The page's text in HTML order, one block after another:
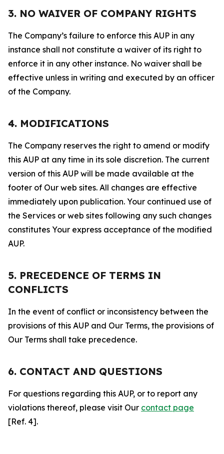
3. NO WAIVER OF COMPANY RIGHTS
The Company’s failure to enforce this AUP in any
instance shall not constitute a waiver of its right to
enforce it in any other instance. No waiver shall be
effective unless in writing and executed by an officer
of the Company.
4. MODIFICATIONS
The Company reserves the right to amend or modify
this AUP at any time in its sole discretion. The current
version of this AUP will be made available at the
footer of Our web sites. All changes are effective
immediately upon publication. Your continued use of
the Services or web sites following any such changes
constitutes Your express acceptance of the modified
AUP.
5. PRECEDENCE OF TERMS IN
CONFLICTS
In the event of conflict or inconsistency between the
provisions of this AUP and Our Terms, the provisions of
Our Terms shall take precedence.
6. CONTACT AND QUESTIONS
For questions regarding this AUP, or to report any
violations thereof, please visit Our contact page
[Ref. 4].